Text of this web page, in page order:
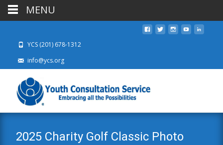
YCS (201) 678-1312
info@ycs.org
2025 Charity Golf Classic Photo
MENU